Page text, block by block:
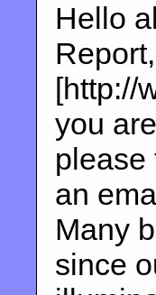
Hello
[http://
you
please
an
Many
since